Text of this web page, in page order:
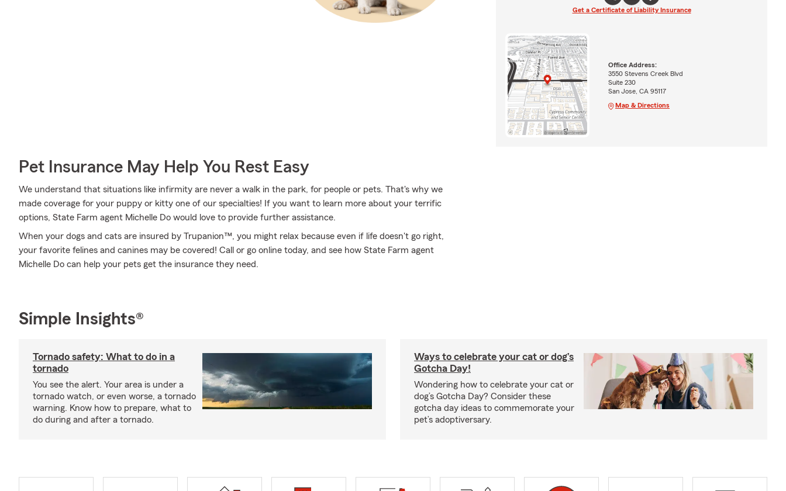
Pet Insurance May Help You Rest Easy
We understand that situations like infirmity are never a walk in the park, for people or pets. That's why we
made coverage for your puppy or kitty one of our specialties! If you want to learn more about your terrific
options, State Farm agent Michelle Do would love to provide further assistance.
When your dogs and cats are insured by Trupanion™, you might relax because even if life doesn't go right,
your favorite felines and canines may be covered! Call or go online today, and see how State Farm agent
Michelle Do can help your pets get the insurance they need.
Get a Certificate of Liability Insurance
Office Address:
3550 Stevens Creek Blvd
Suite 230
San Jose, CA 95117
Map & Directions
Simple Insights®
Tornado safety: What to do in a
tornado
You see the alert. Your area is under a
tornado watch, or even worse, a tornado
warning. Know how to prepare, what to
do during and after a tornado.
Ways to celebrate your cat or dog’s
Gotcha Day!
Wondering how to celebrate your cat or
dog’s Gotcha Day? Consider these
gotcha day ideas to commemorate your
pet’s adoptiversary.